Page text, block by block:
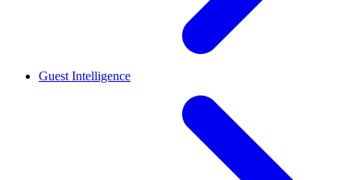
Guest Intelligence